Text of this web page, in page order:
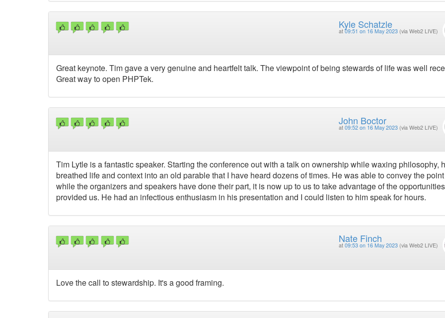
Kyle Schatzle
at 09:51 on 16 May 2023 (via Web2 LIVE)
Great keynote. Tim gave a very genuine and heartfelt talk. The viewpoint of being stewards of life was well
Great way to open PHPTek.
John Boctor
at 09:52 on 16 May 2023 (via Web2 LIVE)
Tim Lytle is a fantastic speaker. Starting the conference out with a talk on ownership while waxing philosophy,
breathed life and context into an old parable that I have heard dozens of times. He was able to convey the
while the organizers and speakers have done their part, it is now up to us to take advantage of the opportunities
provided us. He had an infectious enthusiasm in his presentation and I could listen to him speak for hours.
Nate Finch
at 09:53 on 16 May 2023 (via Web2 LIVE)
Love the call to stewardship. It's a good framing.